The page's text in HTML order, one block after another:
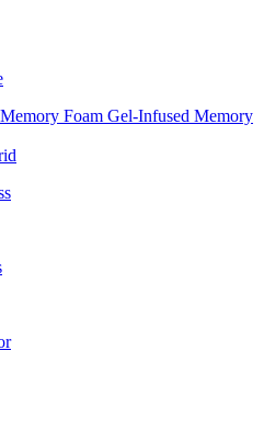
Foam Gel-Infused Memory